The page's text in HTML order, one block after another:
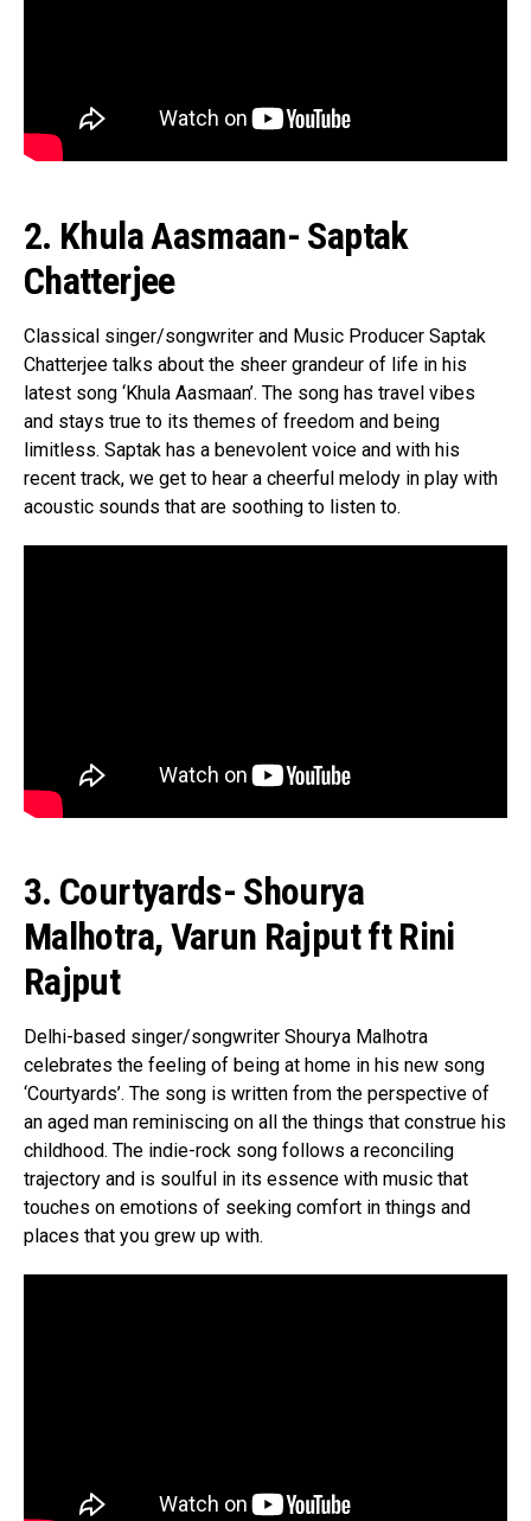
2. Khula Aasmaan- Saptak
Chatterjee
Classical singer/songwriter and Music Producer Saptak
Chatterjee talks about the sheer grandeur of life in his
latest song ‘Khula Aasmaan’. The song has travel vibes
and stays true to its themes of freedom and being
limitless. Saptak has a benevolent voice and with his
recent track, we get to hear a cheerful melody in play with
acoustic sounds that are soothing to listen to.
3. Courtyards- Shourya
Malhotra, Varun Rajput ft Rini
Rajput
Delhi-based singer/songwriter Shourya Malhotra
celebrates the feeling of being at home in his new song
‘Courtyards’. The song is written from the perspective of
an aged man reminiscing on all the things that construe his
childhood. The indie-rock song follows a reconciling
trajectory and is soulful in its essence with music that
touches on emotions of seeking comfort in things and
places that you grew up with.